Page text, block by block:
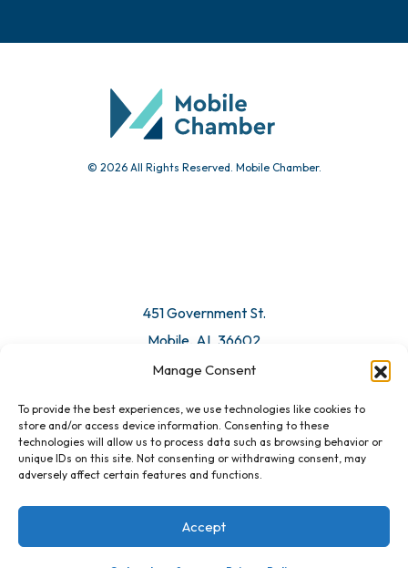
Manage Consent
To provide the best experiences, we use technologies like cookies to
store and/or access device information. Consenting to these
technologies will allow us to process data such as browsing behavior or
unique IDs on this site. Not consenting or withdrawing consent, may
adversely affect certain features and functions.
Accept
© 2026 All Rights Reserved. Mobile Chamber.
451 Government St.
Mobile, AL 36602
Email Us